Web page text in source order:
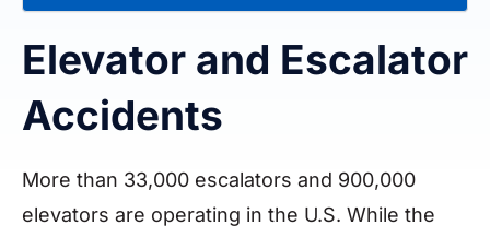
Elevator and Escalator
Accidents
More than 33,000 escalators and 900,000
elevators are operating in the U.S. While the